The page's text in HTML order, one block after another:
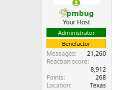
pmbug
Your Host
Administrator
Benefactor
Messages
21,260
Reaction score
8,912
Points
268
Location
Texas